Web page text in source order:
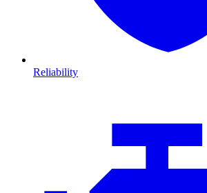
Reliability